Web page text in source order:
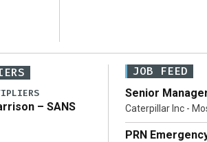
– SANS
JOB FEED
Senior
Caterpillar Inc -
PRN